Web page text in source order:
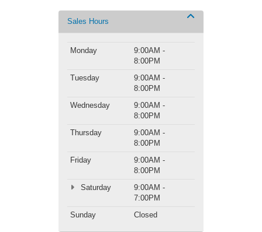
Sales Hours
Monday
9:00AM -
8:00PM
Tuesday
9:00AM -
8:00PM
Wednesday
9:00AM -
8:00PM
Thursday
9:00AM -
8:00PM
Friday
9:00AM -
8:00PM
Saturday
9:00AM -
7:00PM
Sunday
Closed